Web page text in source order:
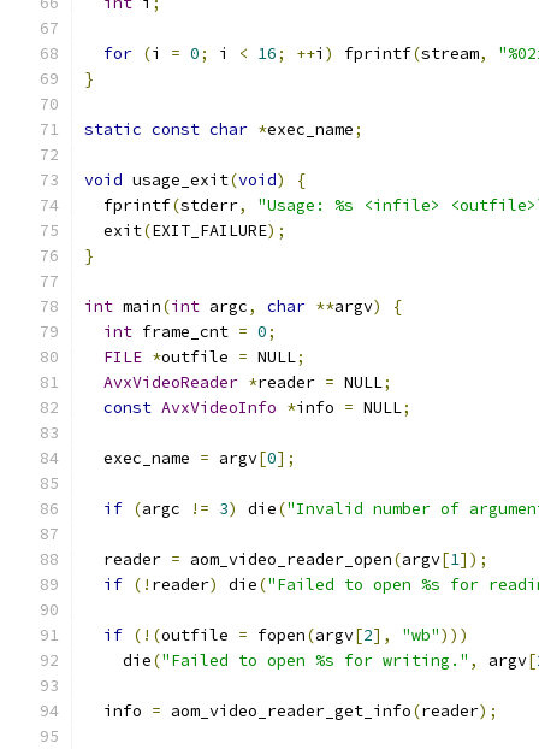
for (i = 0; i < 16; ++i ) fprintf(stream,
}
static const char *exec_name;
void usage_exit(void)
{
  fprintf
(stderr,
"Usage: %s <infile>
  exit
(EXIT_FAILURE);
}
int main(int argc, char **argv)
{
int frame_cnt = 0;
FILE *outfile = NULL;
AvxVideoReader *reader = NULL;
const AvxVideoInfo *info = NULL;
  exec_name
= argv[0];
if (argc != 3) die("Invalid number of
  reader
= aom_video_reader_open(argv[1]);
if (! reader) die("Failed to open %s for
if (!(outfile = fopen(argv[2], "wb")))
    die
("Failed to open %s for writing." , argv[
  info
= aom_video_reader_get_info(reader);